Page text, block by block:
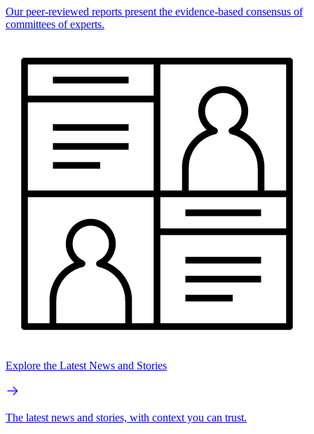
Our peer-reviewed reports present the evidence-based consensus of
committees of experts.
Explore the Latest News and Stories
The latest news and stories, with context you can trust.